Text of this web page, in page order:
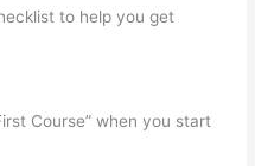
to help you get
Course” when you start